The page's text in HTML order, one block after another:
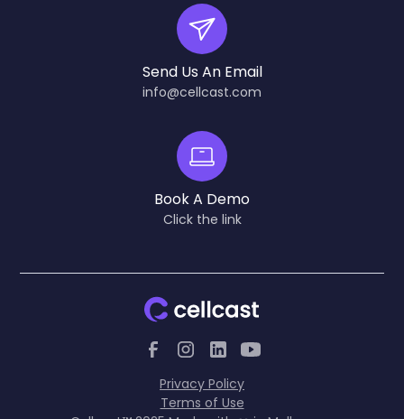
Send Us An Email
info@cellcast.com
Book A Demo
Click the link
Privacy Policy
Terms of Use